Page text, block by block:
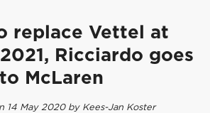
replace Vettel at
Ricciardo goes
to McLaren
14 May 2020 by Kees-Jan Koster